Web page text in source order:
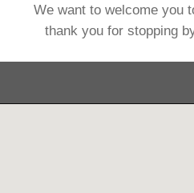
We want to welcome you
thank you for stopping